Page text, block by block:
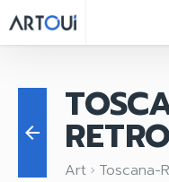
arrow_back
Art keyboard_arrow_right Toscana-